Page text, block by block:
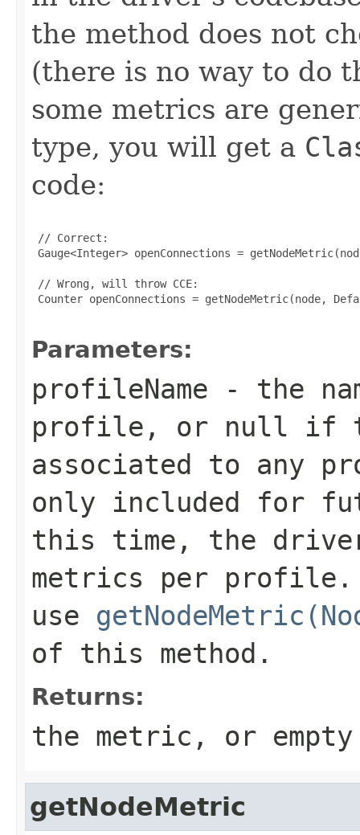
the method does not
(there is no way to do
some metrics are
type, you will get a
code:
// Correct:
Gauge<Integer> openConnections =
// Wrong, will throw CCE:
Counter openConnections = getNodeMetric(node,
Parameters:
profileName - the
profile, or null if
associated to any
only included for
this time, the
metrics per profile.
use
of this method.
Returns:
the metric, or
getNodeMetric